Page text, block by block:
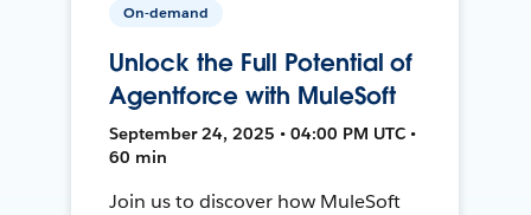
On-demand
Unlock the Full Potential of
Agentforce with MuleSoft
September 24, 2025 • 04:00 PM UTC •
60 min
Join us to discover how MuleSoft